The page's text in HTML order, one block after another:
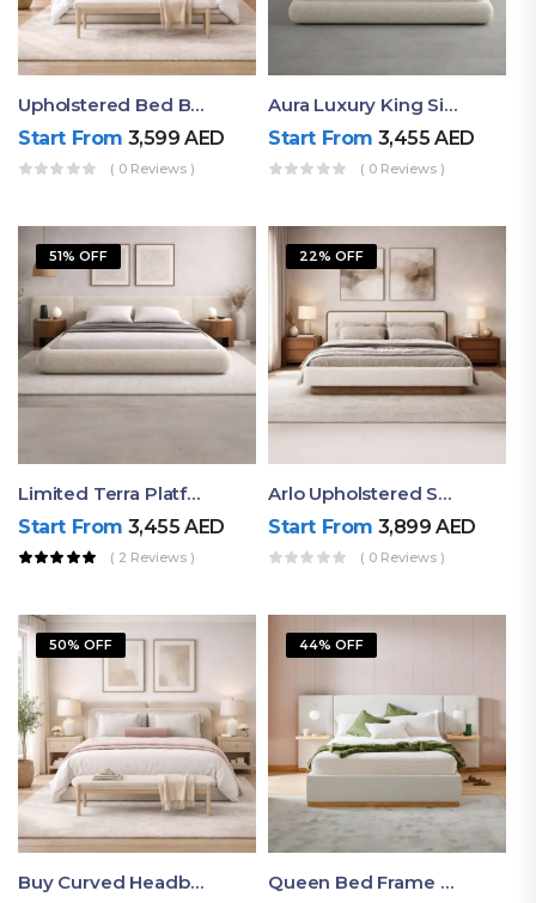
Upholstered Bed By Ruby Mattress
Start From 3,599AED
( 0 Reviews )
Aura Luxury King Size Bed In Dubai – Ruby Mattress
Start From 3,455AED
( 0 Reviews )
51% OFF
Limited Terra Platform Bed By Ruby
Start From 3,455AED
( 2 Reviews )
22% OFF
Arlo Upholstered Super King Bed – Modern Wooden Platform Bed
Start From 3,899AED
( 0 Reviews )
50% OFF
Buy Curved Headboard Bed | Low Profile & Modern Design
44% OFF
Queen Bed Frame With Storage UAE | Laguna Bed Frame – Queen Size In Nordic Latte | Ruby Mattress